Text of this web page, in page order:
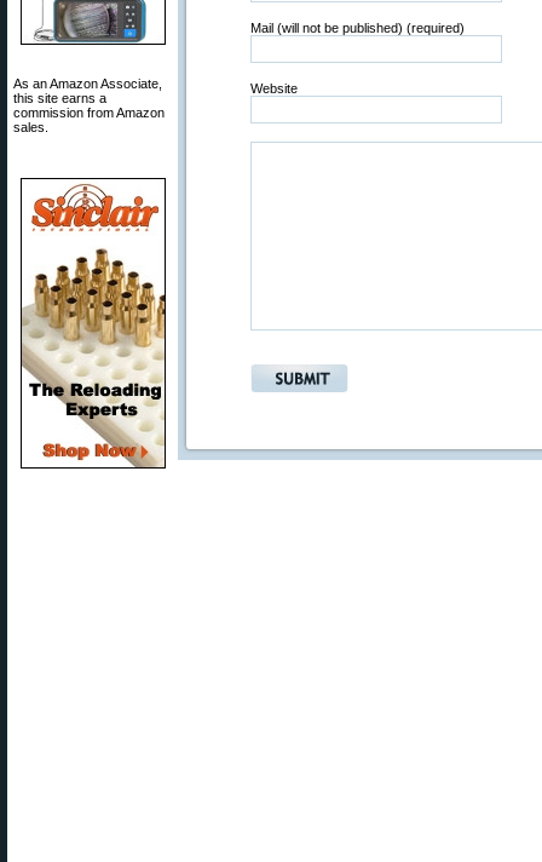
As an Amazon Associate,
this site earns a
commission from Amazon
sales.
Mail (will not be published) (required)
Website